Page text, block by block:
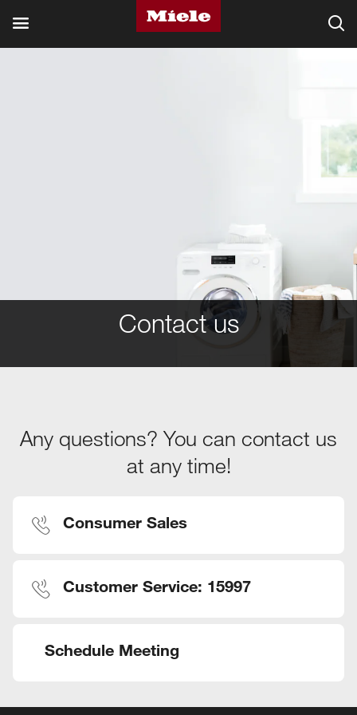
Contact us
Any questions? You can contact us
at any time!
Consumer Sales
Customer Service: 15997
Schedule Meeting